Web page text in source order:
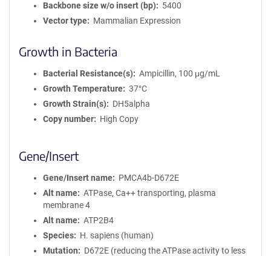
Backbone size w/o insert (bp)
5400
Vector type
Mammalian Expression
Growth in Bacteria
Bacterial Resistance(s)
Ampicillin, 100 μg/mL
Growth Temperature
37°C
Growth Strain(s)
DH5alpha
Copy number
High Copy
Gene/Insert
Gene/Insert name
PMCA4b-D672E
Alt name
ATPase, Ca++ transporting, plasma
membrane 4
Alt name
ATP2B4
Species
H. sapiens (human)
Mutation
D672E (reducing the ATPase activity to less